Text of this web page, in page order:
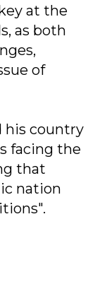
at the
as both
of
his country
facing the
that
nation